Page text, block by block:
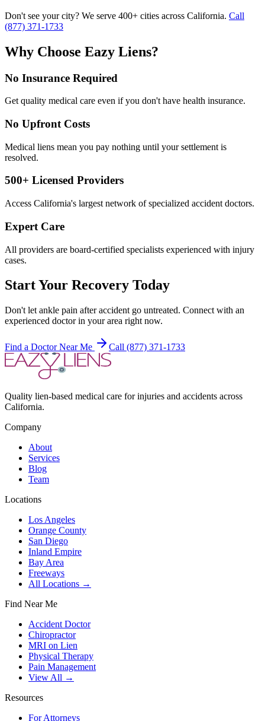
Don't see your city? We serve 400+ cities across California. Call
(877) 371-1733
Why Choose Eazy Liens?
No Insurance Required
Get quality medical care even if you don't have health insurance.
No Upfront Costs
Medical liens mean you pay nothing until your settlement is
resolved.
500+ Licensed Providers
Access California's largest network of specialized accident doctors.
Expert Care
All providers are board-certified specialists experienced with injury
cases.
Start Your Recovery Today
Don't let ankle pain after accident go untreated. Connect with an
experienced doctor in your area right now.
Find a Doctor Near Me Call (877) 371-1733
Quality lien-based medical care for injuries and accidents across
California.
Company
About
Services
Blog
Team
Locations
Los Angeles
Orange County
San Diego
Inland Empire
Bay Area
Freeways
All Locations →
Find Near Me
Accident Doctor
Chiropractor
MRI on Lien
Physical Therapy
Pain Management
View All →
Resources
For Attorneys